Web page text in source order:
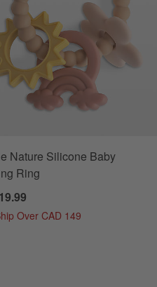
Nature Silicone Baby
Ring
Over CAD 149